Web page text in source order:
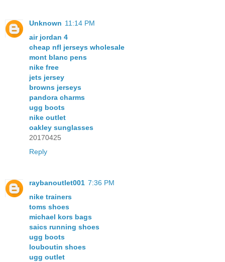
Unknown 11:14 PM
air jordan 4
cheap nfl jerseys wholesale
mont blanc pens
nike free
jets jersey
browns jerseys
pandora charms
ugg boots
nike outlet
oakley sunglasses
20170425
Reply
raybanoutlet001 7:36 PM
nike trainers
toms shoes
michael kors bags
saics running shoes
ugg boots
louboutin shoes
ugg outlet